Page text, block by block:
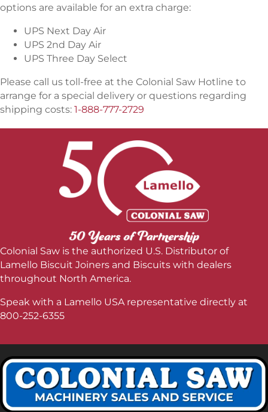
options are available for an extra charge:
UPS Next Day Air
UPS 2nd Day Air
UPS Three Day Select
Please call us toll-free at the Colonial Saw Hotline to
arrange for a special delivery or questions regarding
shipping costs: 1-888-777-2729
Colonial Saw is the authorized U.S. Distributor of
Lamello Biscuit Joiners and Biscuits with dealers
throughout North America.
Speak with a Lamello USA representative directly at
800-252-6355